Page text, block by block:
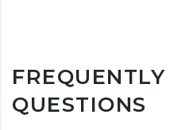
QUESTIONS